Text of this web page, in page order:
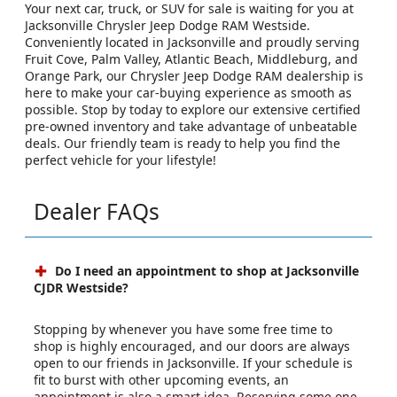
Your next car, truck, or SUV for sale is waiting for you at
Jacksonville Chrysler Jeep Dodge RAM Westside.
Conveniently located in Jacksonville and proudly serving
Fruit Cove, Palm Valley, Atlantic Beach, Middleburg, and
Orange Park, our Chrysler Jeep Dodge RAM dealership is
here to make your car-buying experience as smooth as
possible. Stop by today to explore our extensive certified
pre-owned inventory and take advantage of unbeatable
deals. Our friendly team is ready to help you find the
perfect vehicle for your lifestyle!
Dealer FAQs
Do I need an appointment to shop at Jacksonville
CJDR Westside?
Stopping by whenever you have some free time to
shop is highly encouraged, and our doors are always
open to our friends in Jacksonville. If your schedule is
fit to burst with other upcoming events, an